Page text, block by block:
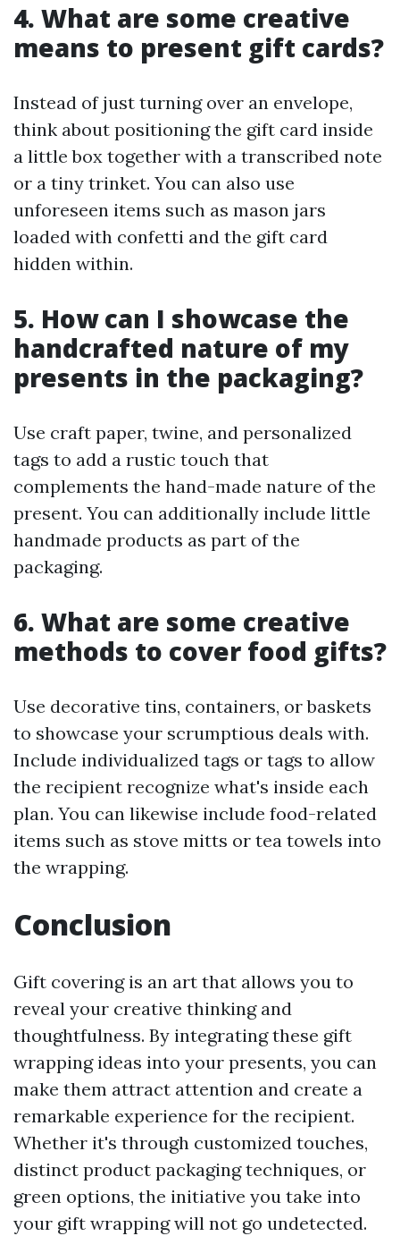
4. What are some creative
means to present gift cards?
Instead of just turning over an envelope,
think about positioning the gift card inside
a little box together with a transcribed note
or a tiny trinket. You can also use
unforeseen items such as mason jars
loaded with confetti and the gift card
hidden within.
5. How can I showcase the
handcrafted nature of my
presents in the packaging?
Use craft paper, twine, and personalized
tags to add a rustic touch that
complements the hand-made nature of the
present. You can additionally include little
handmade products as part of the
packaging.
6. What are some creative
methods to cover food gifts?
Use decorative tins, containers, or baskets
to showcase your scrumptious deals with.
Include individualized tags or tags to allow
the recipient recognize what's inside each
plan. You can likewise include food-related
items such as stove mitts or tea towels into
the wrapping.
Conclusion
Gift covering is an art that allows you to
reveal your creative thinking and
thoughtfulness. By integrating these gift
wrapping ideas into your presents, you can
make them attract attention and create a
remarkable experience for the recipient.
Whether it's through customized touches,
distinct product packaging techniques, or
green options, the initiative you take into
your gift wrapping will not go undetected.